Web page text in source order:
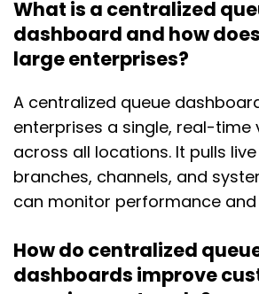
What is a centralized
dashboard and how
large enterprises?
A centralized queue
enterprises a single, real-time
across all locations. It pulls
branches, channels, and
can monitor performance
How do centralized
dashboards improve